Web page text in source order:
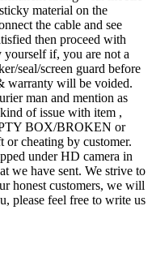
material on the
the cable and see
then proceed with
if, you are not a
seal/screen guard before
warranty will be voided.
man and mention as
of issue with item ,
BOX/BROKEN or
cheating by customer.
under HD camera in
we have sent. We strive to
honest customers, we will
please feel free to write us